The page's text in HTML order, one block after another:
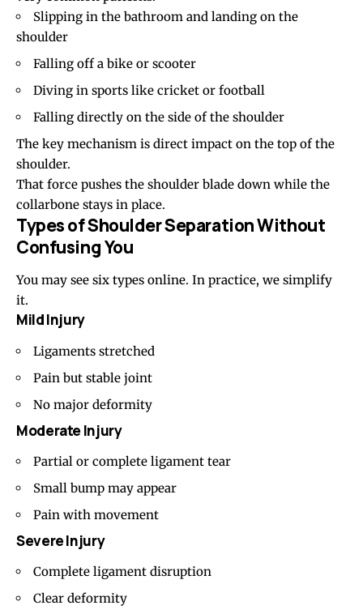
Slipping in the bathroom and landing on the
shoulder
Falling off a bike or scooter
Diving in sports like cricket or football
Falling directly on the side of the shoulder
The key mechanism is direct impact on the top of the
shoulder.
That force pushes the shoulder blade down while the
collarbone stays in place.
Types of Shoulder Separation Without
Confusing You
You may see six types online. In practice, we simplify
it.
Mild Injury
Ligaments stretched
Pain but stable joint
No major deformity
Moderate Injury
Partial or complete ligament tear
Small bump may appear
Pain with movement
Severe Injury
Complete ligament disruption
Clear deformity